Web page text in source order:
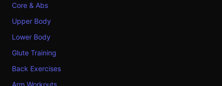
Core & Abs
Upper Body
Lower Body
Glute Training
Back Exercises
Arm Workouts